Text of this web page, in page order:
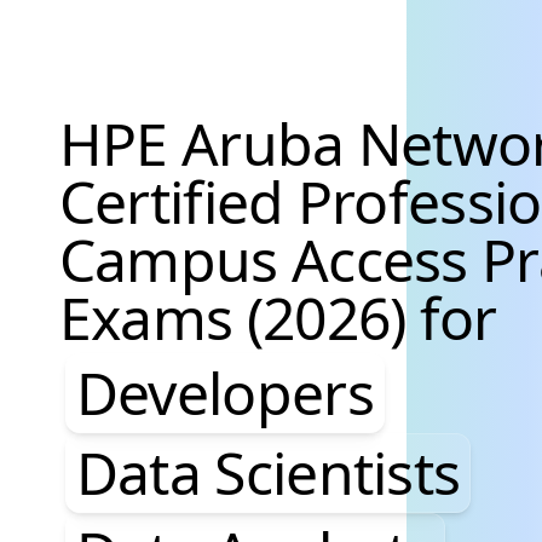
HPE Aruba
Certified
Campus Access
Exams (2026) for
Developers,
Developers
Data Scientists